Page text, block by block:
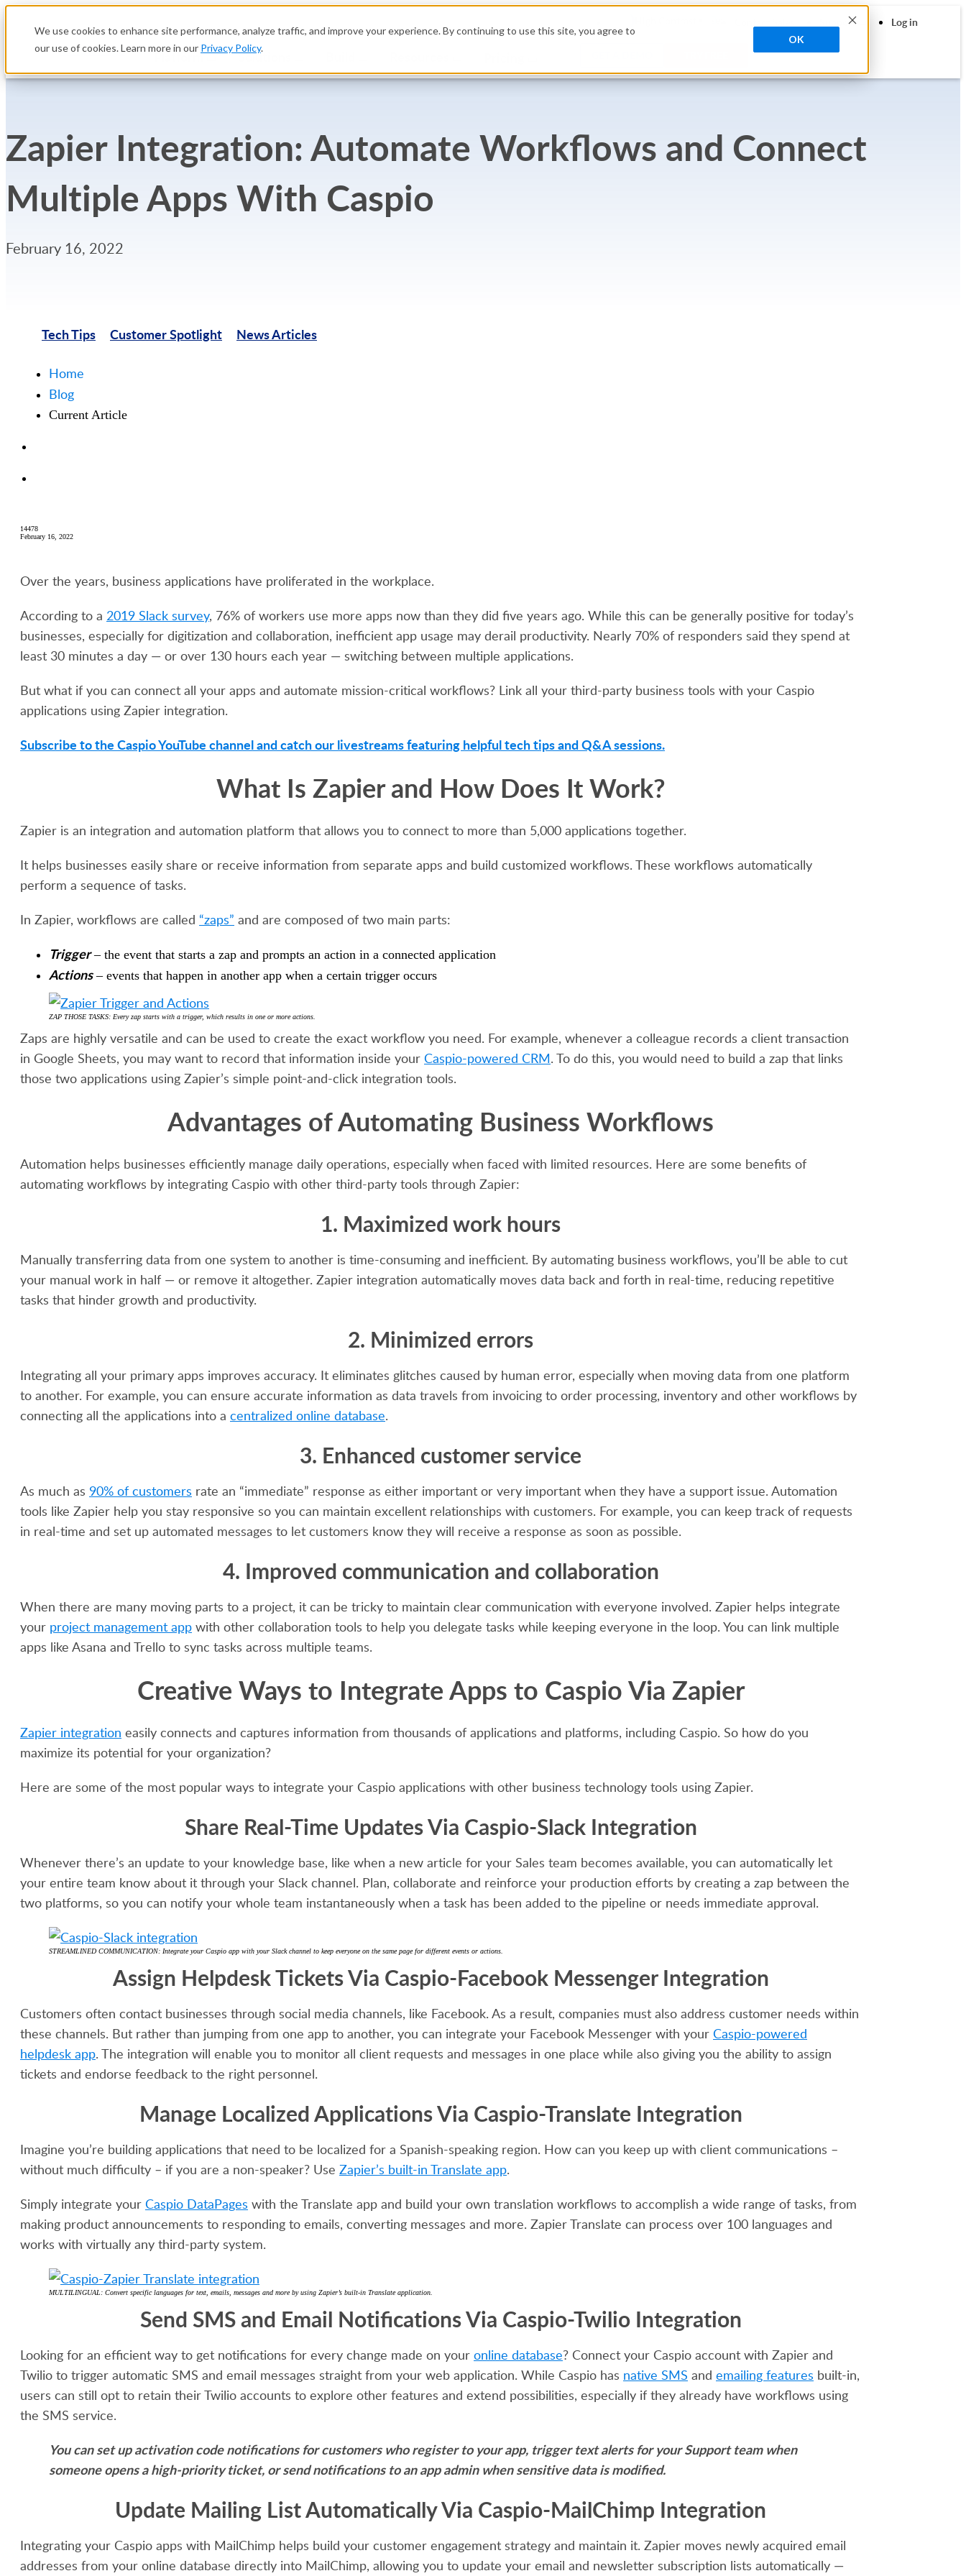
We use cookies to enhance site performance, analyze traffic, and improve your experience. By continuing to use this site, you agree to
our use of cookies. Learn more in our Privacy Policy.
OK
Platform Solutions
Support Log in
Zapier Integration: Automate Workflows and Connect
Multiple Apps With Caspio
February 16, 2022
Tech Tips Customer Spotlight News Articles
Home
Blog
Current Article
14478
February 16, 2022
Over the years, business applications have proliferated in the workplace.
According to a 2019 Slack survey, 76% of workers use more apps now than they did five years ago. While this can be generally positive for today’s
businesses, especially for digitization and collaboration, inefficient app usage may derail productivity. Nearly 70% of responders said they spend at
least 30 minutes a day — or over 130 hours each year — switching between multiple applications.
But what if you can connect all your apps and automate mission-critical workflows? Link all your third-party business tools with your Caspio
applications using Zapier integration.
Subscribe to the Caspio YouTube channel and catch our livestreams featuring helpful tech tips and Q&A sessions.
What Is Zapier and How Does It Work?
Zapier is an integration and automation platform that allows you to connect to more than 5,000 applications together.
It helps businesses easily share or receive information from separate apps and build customized workflows. These workflows automatically
perform a sequence of tasks.
In Zapier, workflows are called “zaps” and are composed of two main parts:
Trigger– the event that starts a zap and prompts an action in a connected application
Actions– events that happen in another app when a certain trigger occurs
ZAP THOSE TASKS: Every zap starts with a trigger, which results in one or more actions.
Zaps are highly versatile and can be used to create the exact workflow you need. For example, whenever a colleague records a client transaction
in Google Sheets, you may want to record that information inside your Caspio-powered CRM. To do this, you would need to build a zap that links
those two applications using Zapier’s simple point-and-click integration tools.
Advantages of Automating Business Workflows
Automation helps businesses efficiently manage daily operations, especially when faced with limited resources. Here are some benefits of
automating workflows by integrating Caspio with other third-party tools through Zapier:
1. Maximized work hours
Manually transferring data from one system to another is time-consuming and inefficient. By automating business workflows, you’ll be able to cut
your manual work in half — or remove it altogether. Zapier integration automatically moves data back and forth in real-time, reducing repetitive
tasks that hinder growth and productivity.
2. Minimized errors
Integrating all your primary apps improves accuracy. It eliminates glitches caused by human error, especially when moving data from one platform
to another. For example, you can ensure accurate information as data travels from invoicing to order processing, inventory and other workflows by
connecting all the applications into a centralized online database.
3. Enhanced customer service
As much as 90% of customers rate an “immediate” response as either important or very important when they have a support issue. Automation
tools like Zapier help you stay responsive so you can maintain excellent relationships with customers. For example, you can keep track of requests
in real-time and set up automated messages to let customers know they will receive a response as soon as possible.
4. Improved communication and collaboration
When there are many moving parts to a project, it can be tricky to maintain clear communication with everyone involved. Zapier helps integrate
your project management app with other collaboration tools to help you delegate tasks while keeping everyone in the loop. You can link multiple
apps like Asana and Trello to sync tasks across multiple teams.
Creative Ways to Integrate Apps to Caspio Via Zapier
Zapier integration easily connects and captures information from thousands of applications and platforms, including Caspio. So how do you
maximize its potential for your organization?
Here are some of the most popular ways to integrate your Caspio applications with other business technology tools using Zapier.
Share Real-Time Updates Via Caspio-Slack Integration
Whenever there’s an update to your knowledge base, like when a new article for your Sales team becomes available, you can automatically let
your entire team know about it through your Slack channel. Plan, collaborate and reinforce your production efforts by creating a zap between the
two platforms, so you can notify your whole team instantaneously when a task has been added to the pipeline or needs immediate approval.
STREAMLINED COMMUNICATION: Integrate your Caspio app with your Slack channel to keep everyone on the same page for different events or actions.
Assign Helpdesk Tickets Via Caspio-Facebook Messenger Integration
Customers often contact businesses through social media channels, like Facebook. As a result, companies must also address customer needs within
these channels. But rather than jumping from one app to another, you can integrate your Facebook Messenger with your Caspio-powered
helpdesk app. The integration will enable you to monitor all client requests and messages in one place while also giving you the ability to assign
tickets and endorse feedback to the right personnel.
Manage Localized Applications Via Caspio-Translate Integration
Imagine you’re building applications that need to be localized for a Spanish-speaking region. How can you keep up with client communications –
without much difficulty – if you are a non-speaker? Use Zapier’s built-in Translate app.
Simply integrate your Caspio DataPages with the Translate app and build your own translation workflows to accomplish a wide range of tasks, from
making product announcements to responding to emails, converting messages and more. Zapier Translate can process over 100 languages and
works with virtually any third-party system.
MULTILINGUAL: Convert specific languages for text, emails, messages and more by using Zapier’s built-in Translate application.
Send SMS and Email Notifications Via Caspio-Twilio Integration
Looking for an efficient way to get notifications for every change made on your online database? Connect your Caspio account with Zapier and
Twilio to trigger automatic SMS and email messages straight from your web application. While Caspio has native SMS and emailing features built-in,
users can still opt to retain their Twilio accounts to explore other features and extend possibilities, especially if they already have workflows using
the SMS service.
You can set up activation code notifications for customers who register to your app, trigger text alerts for your Support team when
someone opens a high-priority ticket, or send notifications to an app admin when sensitive data is modified.
Update Mailing List Automatically Via Caspio-MailChimp Integration
Integrating your Caspio apps with MailChimp helps build your customer engagement strategy and maintain it. Zapier moves newly acquired email
addresses from your online database directly into MailChimp, allowing you to update your email and newsletter subscription lists automatically —